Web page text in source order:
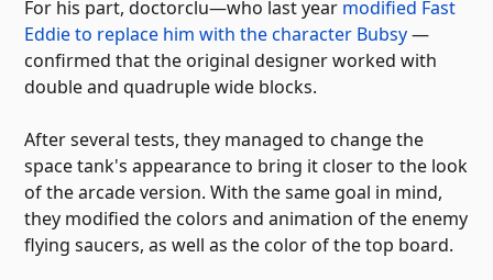
For his part, doctorclu—who last year modified Fast
Eddie to replace him with the character Bubsy—
confirmed that the original designer worked with
double and quadruple wide blocks.
After several tests, they managed to change the
space tank's appearance to bring it closer to the look
of the arcade version. With the same goal in mind,
they modified the colors and animation of the enemy
flying saucers, as well as the color of the top board.